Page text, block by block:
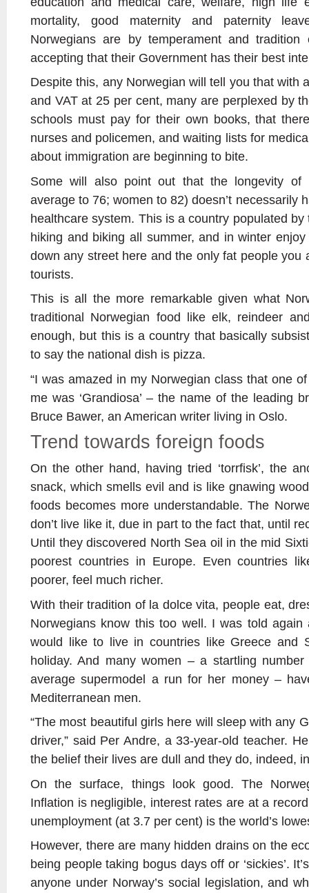
mortality, good maternity and paternity
Norwegians are by temperament and tradition
accepting that their Government has their best
Despite this, any Norwegian will tell you that with
and VAT at 25 per cent, many are perplexed by
schools must pay for their own books, that
nurses and policemen, and waiting lists for
about immigration are beginning to bite.
Some will also point out that the longevity of
average to 76; women to 82) doesn’t necessarily
healthcare system. This is a country populated
hiking and biking all summer, and in winter
down any street here and the only fat people you
tourists.
This is all the more remarkable given what
traditional Norwegian food like elk, reindeer
enough, but this is a country that basically
to say the national dish is pizza.
“I was amazed in my Norwegian class that one
me was ‘Grandiosa’ – the name of the leading
Bruce Bawer, an American writer living in Oslo.
Trend towards foreign foods
On the other hand, having tried ‘torrfisk’, the
snack, which smells evil and is like gnawing
foods becomes more understandable. The
don’t live like it, due in part to the fact that, until
Until they discovered North Sea oil in the mid
poorest countries in Europe. Even countries
poorer, feel much richer.
With their tradition of la dolce vita, people eat,
Norwegians know this too well. I was told
would like to live in countries like Greece and
holiday. And many women – a startling
average supermodel a run for her money –
Mediterranean men.
“The most beautiful girls here will sleep with any
driver,” said Per Andre, a 33-year-old teacher.
the belief their lives are dull and they do, indeed,
On the surface, things look good. The
Inflation is negligible, interest rates are at a
unemployment (at 3.7 per cent) is the world’s
However, there are many hidden drains on the
being people taking bogus days off or ‘sickies’.
anyone under Norway’s social legislation, and